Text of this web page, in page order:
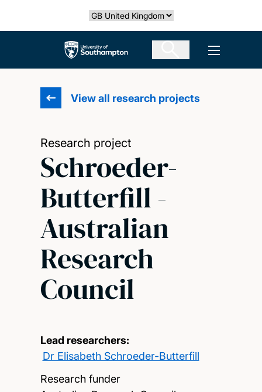
Select country
The University of Southampton Open
View all research projects
Research project
Schroeder-
Butterfill -
Australian
Research
Council
Lead researchers:
Dr Elisabeth Schroeder-Butterfill
Research funder